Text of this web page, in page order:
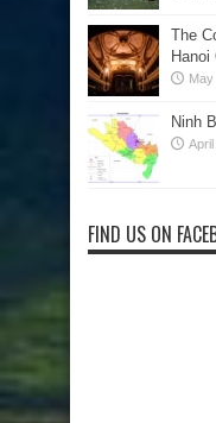
The
Hanoi
Ninh
FIND US ON